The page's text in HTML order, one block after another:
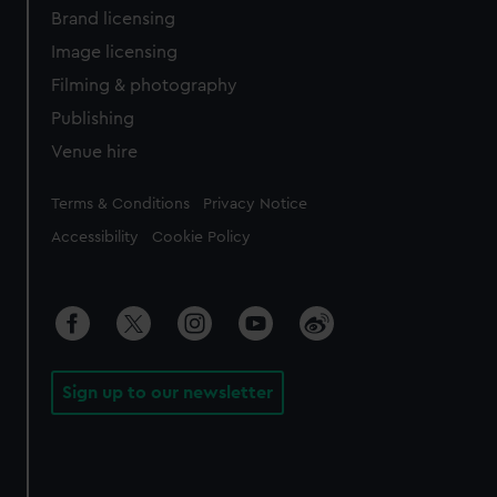
Brand licensing
Image licensing
Filming & photography
Publishing
Venue hire
Legal
Terms & Conditions Privacy Notice
Accessibility Cookie Policy
Sign up to our newsletter